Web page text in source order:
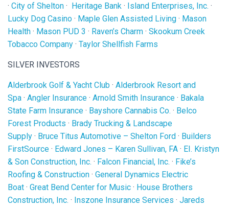
· City of Shelton · Heritage Bank · Island Enterprises, Inc. ·
Lucky Dog Casino · Maple Glen Assisted Living · Mason
Health · Mason PUD 3 · Raven’s Charm · Skookum Creek
Tobacco Company · Taylor Shellfish Farms
SILVER INVESTORS
Alderbrook Golf & Yacht Club · Alderbrook Resort and
Spa · Angler Insurance · Arnold Smith Insurance · Bakala
State Farm Insurance · Bayshore Cannabis Co. · Belco
Forest Products · Brady Trucking & Landscape
Supply · Bruce Titus Automotive – Shelton Ford · Builders
FirstSource · Edward Jones – Karen Sullivan, FA · EI. Kristyn
& Son Construction, Inc. · Falcon Financial, Inc. · Fike’s
Roofing & Construction · General Dynamics Electric
Boat · Great Bend Center for Music · House Brothers
Construction, Inc. · Inszone Insurance Services · Jareds